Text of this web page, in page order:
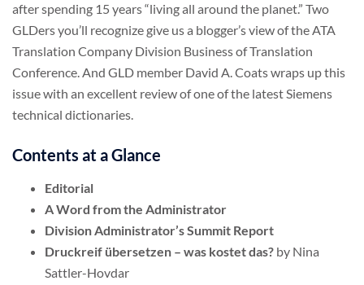
after spending 15 years “living all around the planet.” Two
GLDers you’ll recognize give us a blogger’s view of the ATA
Translation Company Division Business of Translation
Conference. And GLD member David A. Coats wraps up this
issue with an excellent review of one of the latest Siemens
technical dictionaries.
Contents at a Glance
Editorial
A Word from the Administrator
Division Administrator’s Summit Report
Druckreif übersetzen – was kostet das? by Nina
Sattler-Hovdar